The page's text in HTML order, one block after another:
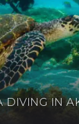
DIVING IN